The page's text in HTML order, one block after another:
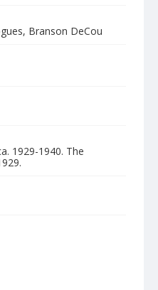
Branson DeCou
1929-1940. The